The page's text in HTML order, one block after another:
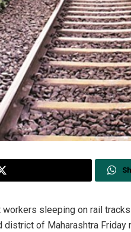
sleeping on rail
district of Maharashtra Friday